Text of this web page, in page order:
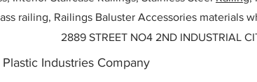
railing, Railings Baluster Accessories materials
2889 STREET NO4 2ND INDUSTRIAL
Industries Company